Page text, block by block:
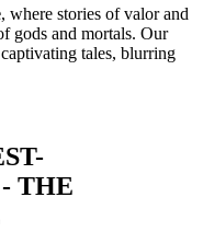
, where stories of valor and
gods and mortals. Our
tales, blurring
THE